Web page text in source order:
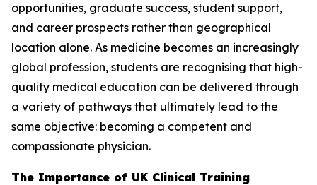
opportunities, graduate success, student support,
and career prospects rather than geographical
location alone. As medicine becomes an increasingly
global profession, students are recognising that high-
quality medical education can be delivered through
a variety of pathways that ultimately lead to the
same objective: becoming a competent and
compassionate physician.
The Importance of UK Clinical Training